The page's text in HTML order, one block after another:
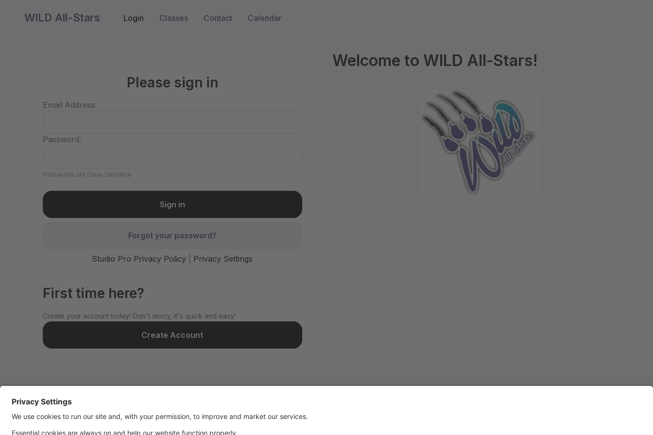
WILD All-Stars Login Classes Contact Calendar
Please sign in
Email Address:
Password:
Passwords are Case-Sensitive
Forgot your password?
Studio Pro Privacy Policy Privacy Settings
First time here?
Create your account today! Don't worry, it's quick and easy!
Create Account
Welcome to WILD All-Stars!